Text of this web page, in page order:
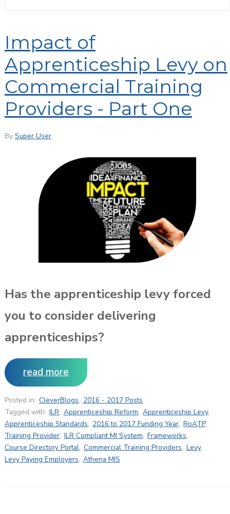
Impact of
Apprenticeship Levy on
Commercial Training
Providers - Part One
By Super User
Has the apprenticeship levy forced
you to consider delivering
apprenticeships?
read more
Posted in: CleverBlogs, 2016 - 2017 Posts
Tagged with: ILR, Apprenticeship Reform, Apprenticeship Levy,
Apprenticeship Standards, 2016 to 2017 Funding Year, RoATP,
Training Provider, ILR Compliant MI System, Frameworks,
Course Directory Portal, Commercial Training Providers, Levy,
Levy Paying Employers, Athena MIS